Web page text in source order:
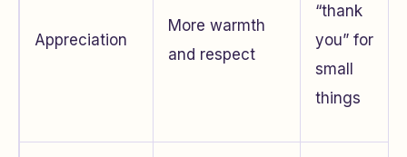
Appreciation
More warmth
and respect
“thank
you” for
small
things